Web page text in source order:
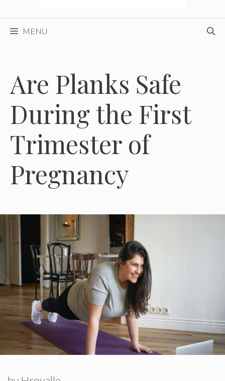
MENU
Are Planks Safe
During the First
Trimester of
Pregnancy